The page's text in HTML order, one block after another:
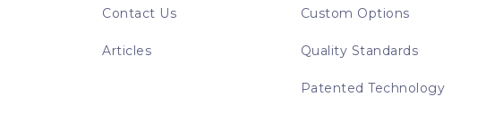
Contact Us
Articles
Custom Options
Quality Standards
Patented Technology